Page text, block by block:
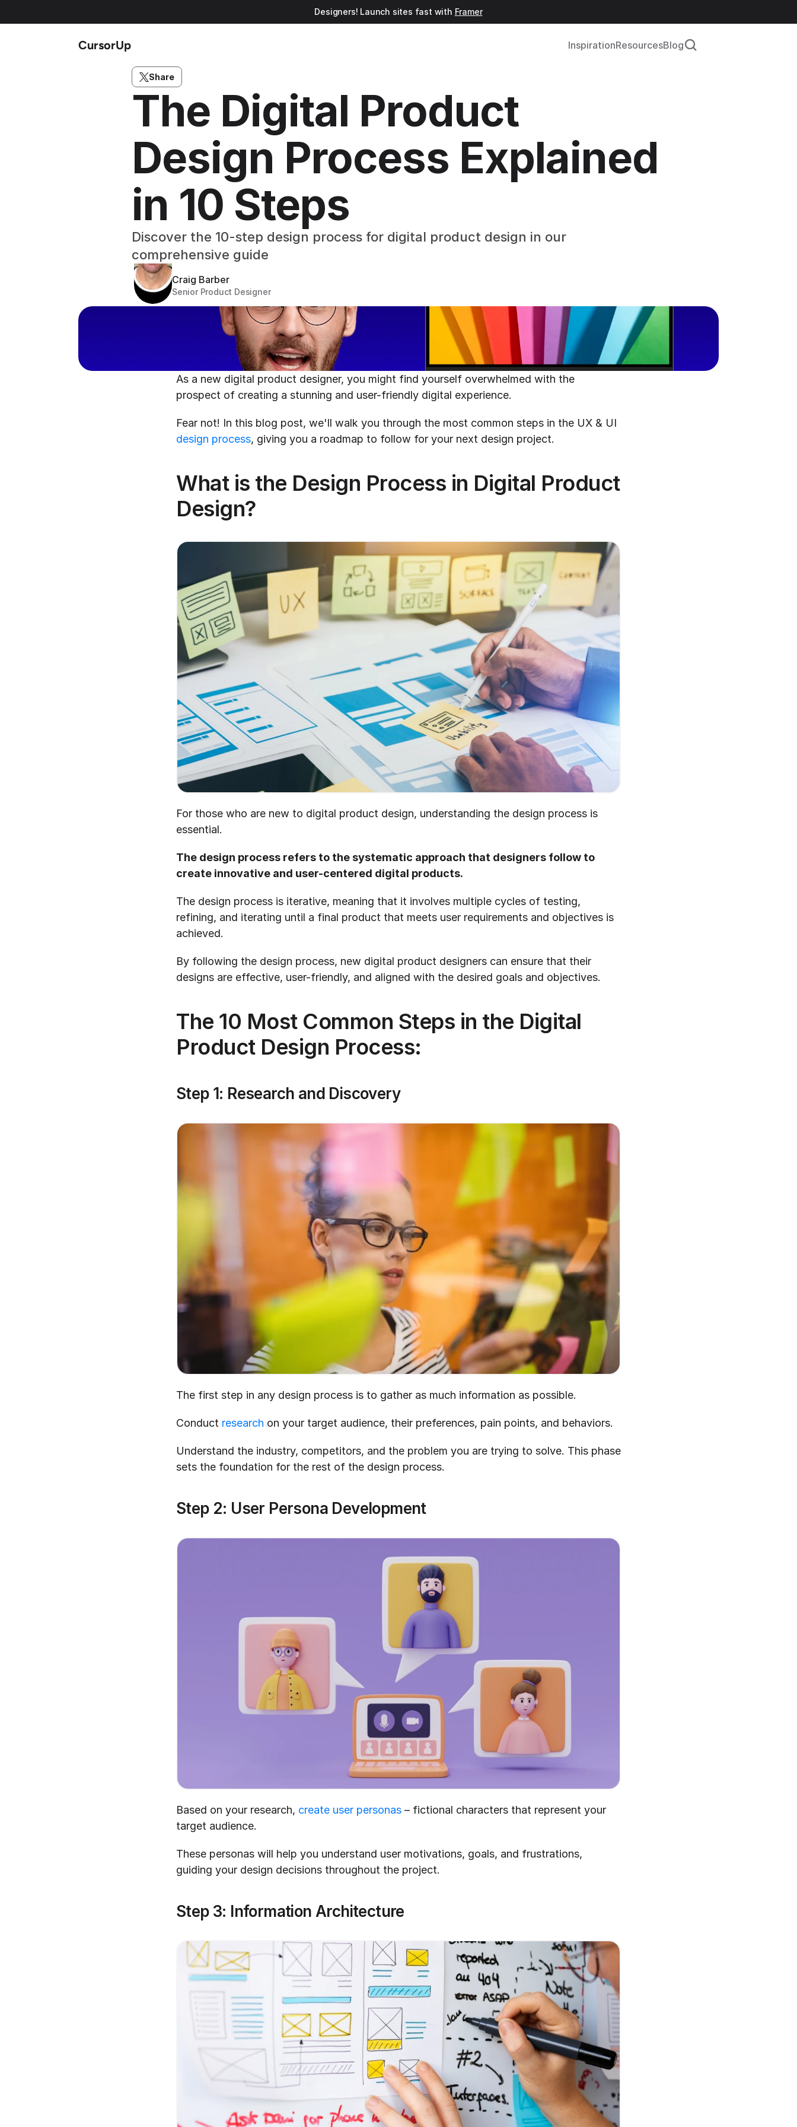
Designers! Launch sites fast with Framer
CursorUp InspirationResourcesBlog
Share
The Digital Product
Design Process Explained
in 10 Steps
Discover the 10-step design process for digital product design in our
comprehensive guide
Craig Barber
Senior Product Designer
As a new digital product designer, you might find yourself overwhelmed with the
prospect of creating a stunning and user-friendly digital experience.
design process, giving you a roadmap to follow for your next design project.
What is the Design Process in Digital Product
Design?
For those who are new to digital product design, understanding the design process is
essential.
The design process refers to the systematic approach that designers follow to
create innovative and user-centered digital products.
The design process is iterative, meaning that it involves multiple cycles of testing,
refining, and iterating until a final product that meets user requirements and objectives is
achieved.
By following the design process, new digital product designers can ensure that their
designs are effective, user-friendly, and aligned with the desired goals and objectives.
The 10 Most Common Steps in the Digital
Product Design Process:
Step 1: Research and Discovery
The first step in any design process is to gather as much information as possible.
Conduct research on your target audience, their preferences, pain points, and behaviors.
Understand the industry, competitors, and the problem you are trying to solve. This phase
sets the foundation for the rest of the design process.
Step 2: User Persona Development
Based on your research, create user personas – fictional characters that represent your
target audience.
These personas will help you understand user motivations, goals, and frustrations,
guiding your design decisions throughout the project.
Step 3: Information Architecture